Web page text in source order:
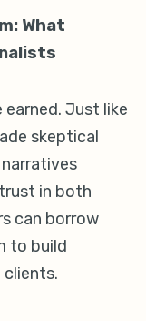
What
Just like
skeptical
in both
can borrow
to build
clients.